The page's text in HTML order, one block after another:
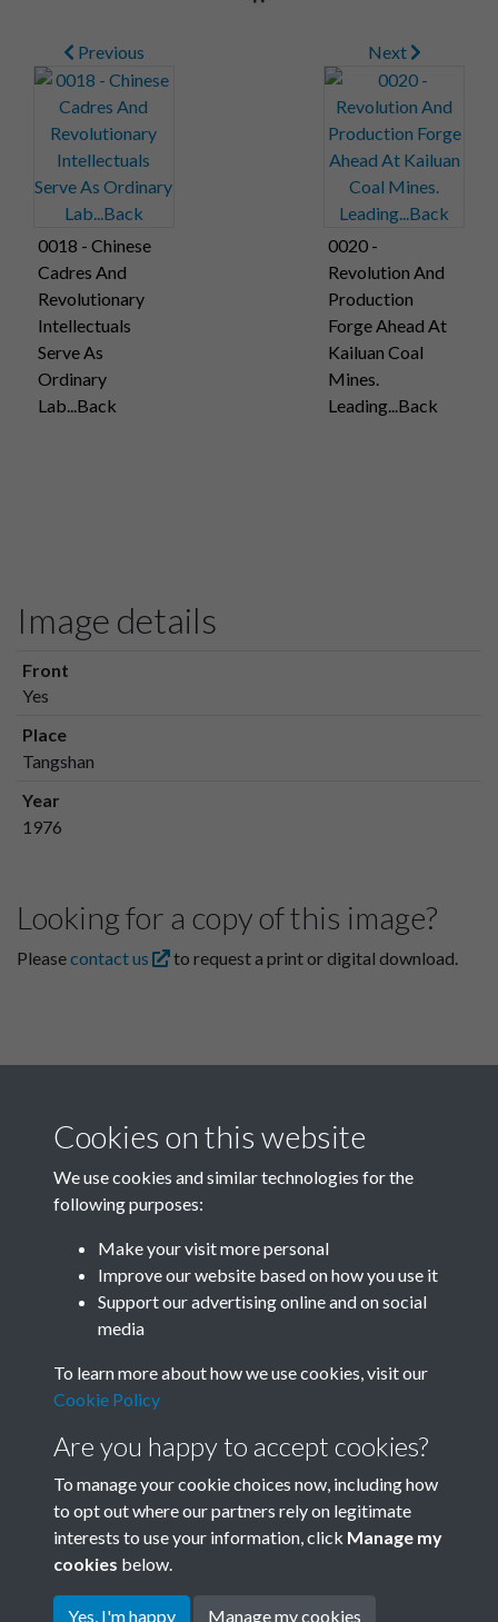
Previous
0018 - Chinese
Cadres And
Revolutionary
Intellectuals
Serve As
Ordinary
Lab...Back
Next
0020 -
Revolution And
Production
Forge Ahead At
Kailuan Coal
Mines.
Leading...Back
Image details
Front
Yes
Place
Tangshan
Year
1976
Looking for a copy of this image?
Pleasecontact us to request a print or digital download.
Related collections
Terms & Conditions
Privacy Policy
Cookie Policy
Copyright © 2026 Society for
Cookies on this website
We use cookies and similar technologies for the
following purposes:
Make your visit more personal
Improve our website based on how you use it
Support our advertising online and on social
media
To learn more about how we use cookies, visit our
Cookie Policy
Are you happy to accept cookies?
To manage your cookie choices now, including how
to opt out where our partners rely on legitimate
interests to use your information, click Manage my
cookies below.
Yes, I'm happy Manage my cookies